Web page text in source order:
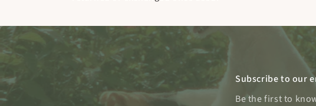
Subscribe to our
Be the first to